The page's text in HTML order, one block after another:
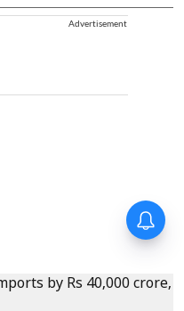
Advertisement